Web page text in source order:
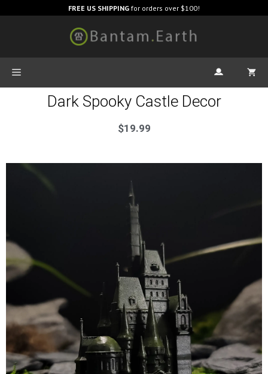
FREE US SHIPPING for orders over $100!
Dark Spooky Castle Decor
$19.99